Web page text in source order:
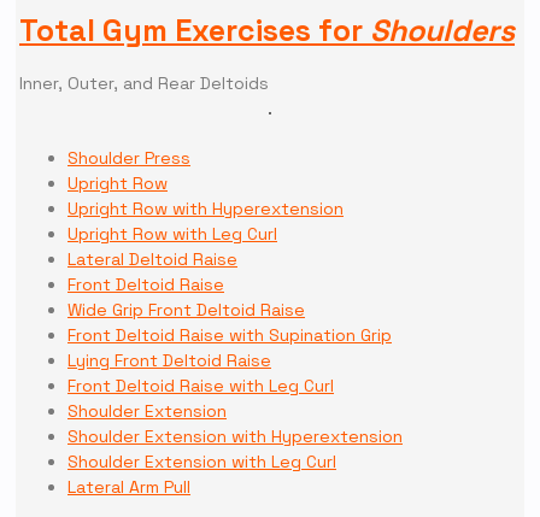
Total Gym Exercises for Shoulders
Inner, Outer, and Rear Deltoids
Shoulder Press
Upright Row
Upright Row with Hyperextension
Upright Row with Leg Curl
Lateral Deltoid Raise
Front Deltoid Raise
Wide Grip Front Deltoid Raise
Front Deltoid Raise with Supination Grip
Lying Front Deltoid Raise
Front Deltoid Raise with Leg Curl
Shoulder Extension
Shoulder Extension with Hyperextension
Shoulder Extension with Leg Curl
Lateral Arm Pull